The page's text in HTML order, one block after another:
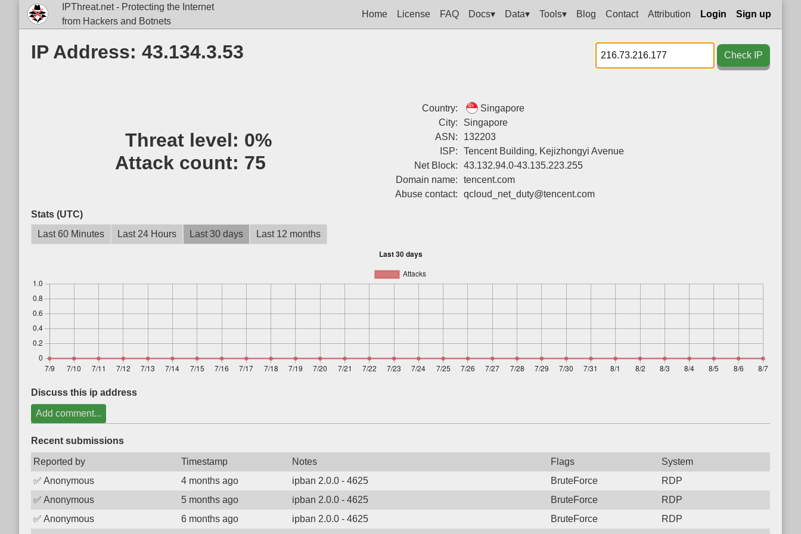
IPThreat.net - Protecting the Internet
from Hackers and Botnets
Home License FAQ Docs▾ Data▾ Tools▾ Blog Contact Attribution Login Sign up
IP Address: 43.134.3.53 Check IP
Threat level: 0%
Attack count: 75
Country:
Singapore
City:
Singapore
ASN:
132203
ISP:
Tencent Building, Kejizhongyi Avenue
Net Block:
43.132.94.0-43.135.223.255
Domain name:
tencent.com
Abuse contact:
qcloud_net_duty@tencent.com
Stats (UTC)
Last 60 Minutes
Last 24 Hours Last 30 days Last 12 months
Discuss this ip address
Add comment...
Recent submissions
Reported by Timestamp Notes Flags
System
✅ Anonymous 4 months ago ipban 2.0.0 - 4625 BruteForce
RDP
✅ Anonymous 5 months ago ipban 2.0.0 - 4625 BruteForce
RDP
✅ Anonymous 6 months ago ipban 2.0.0 - 4625 BruteForce
RDP